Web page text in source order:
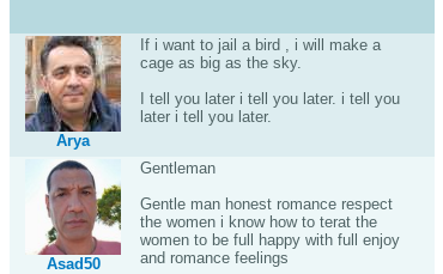
Arya
If i want to jail a bird , i will make a
cage as big as the sky.
I tell you later i tell you later. i tell you
later i tell you later.
Asad50
Gentleman
Gentle man honest romance respect
the women i know how to terat the
women to be full happy with full enjoy
and romance feelings